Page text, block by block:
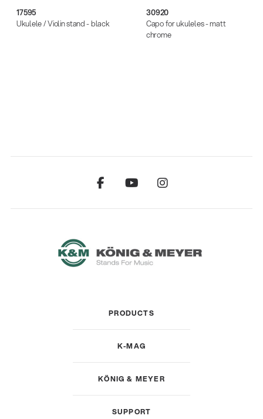
17595
Ukulele / Violin stand - black
30920
Capo for ukuleles - matt
chrome
PRODUCTS
K-MAG
KÖNIG & MEYER
SUPPORT